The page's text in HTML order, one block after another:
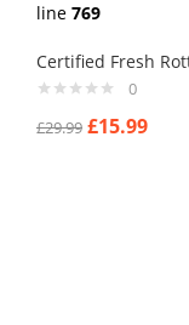
line 769
0
£29.99 £15.99